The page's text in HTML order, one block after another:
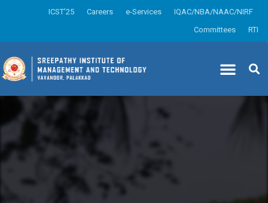
ICST’25 Careers e-Services
IQAC/NBA/NAAC/NIRF
Committees
RTI